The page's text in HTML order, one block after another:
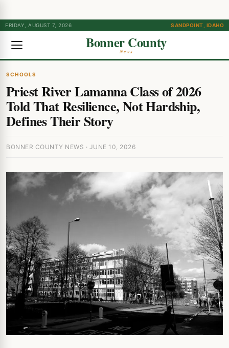
FRIDAY, AUGUST 7, 2026 SANDPOINT, IDAHO
Bonner County
News
SCHOOLS
Priest River Lamanna Class of 2026
Told That Resilience, Not Hardship,
Defines Their Story
BONNER COUNTY NEWS · JUNE 10, 2026